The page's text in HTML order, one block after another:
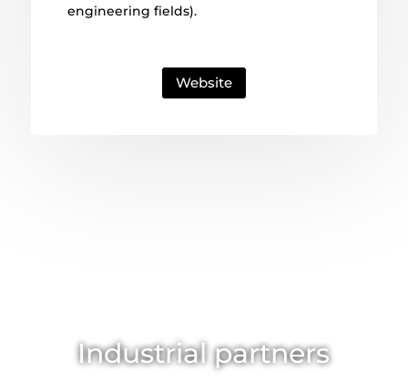
engineering fields).
Website
Industrial partners